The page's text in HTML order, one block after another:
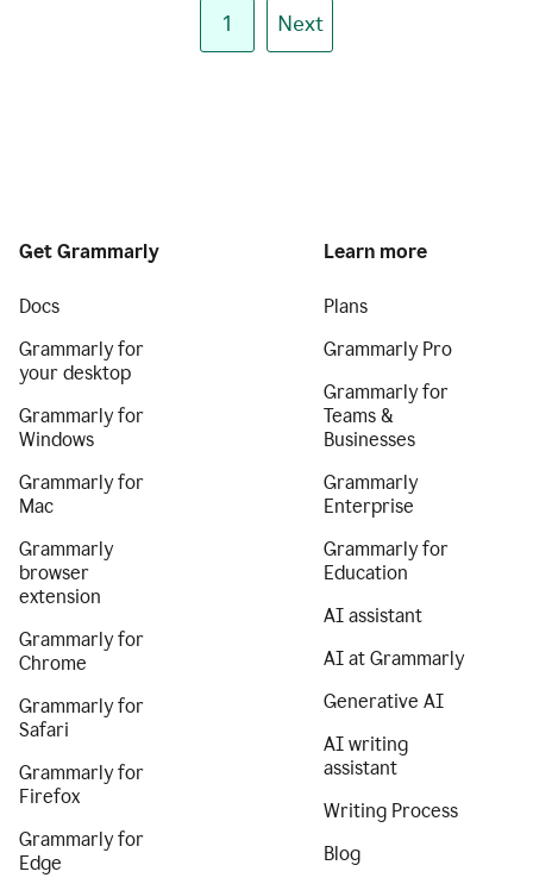
1 Next
Get Grammarly
Docs
Grammarly for
your desktop
Grammarly for
Windows
Grammarly for
Mac
Grammarly
browser
extension
Grammarly for
Chrome
Grammarly for
Safari
Grammarly for
Firefox
Grammarly for
Edge
Learn more
Plans
Grammarly Pro
Grammarly for
Teams &
Businesses
Grammarly
Enterprise
Grammarly for
Education
AI assistant
AI at Grammarly
Generative AI
AI writing
assistant
Writing Process
Blog